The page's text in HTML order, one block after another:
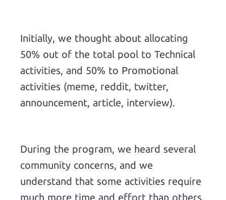
Initially, we thought about allocating
50% out of the total pool to Technical
activities, and 50% to Promotional
activities (meme, reddit, twitter,
announcement, article, interview).
During the program, we heard several
community concerns, and we
understand that some activities require
much more time and effort than others.